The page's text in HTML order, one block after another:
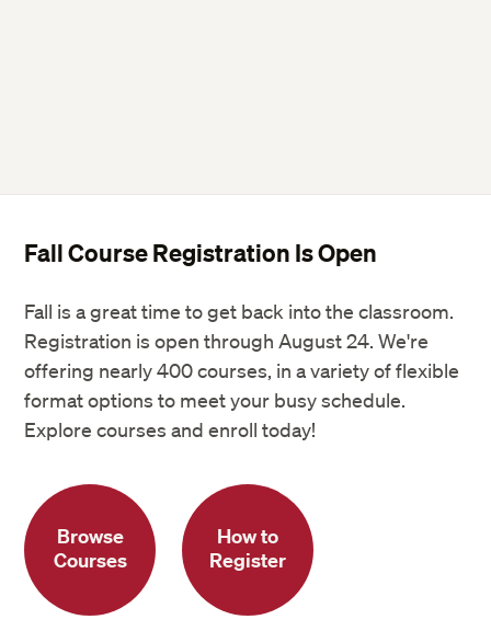
Fall Course Registration Is Open
Fall is a great time to get back into the classroom.
Registration is open through August 24. We're
offering nearly 400 courses, in a variety of flexible
format options to meet your busy schedule.
Explore courses and enroll today!
Browse
Courses
How to
Register